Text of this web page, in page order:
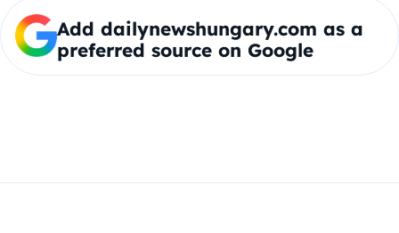
Add dailynewshungary.com as a
preferred source on Google